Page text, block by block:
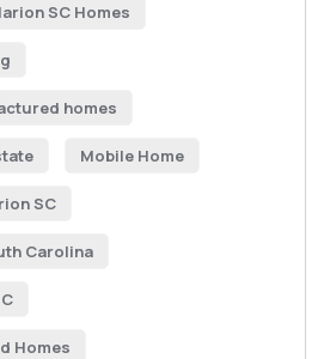
SC Homes
homes
Mobile Home
SC
Carolina
Homes